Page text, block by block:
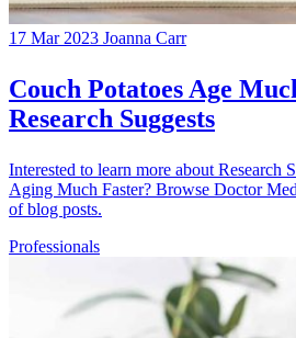
17 Mar 2023 Joanna Carr
Couch Potatoes Age
Research Suggests
Interested to learn more about Research
Aging Much Faster? Browse Doctor
of blog posts.
Professionals